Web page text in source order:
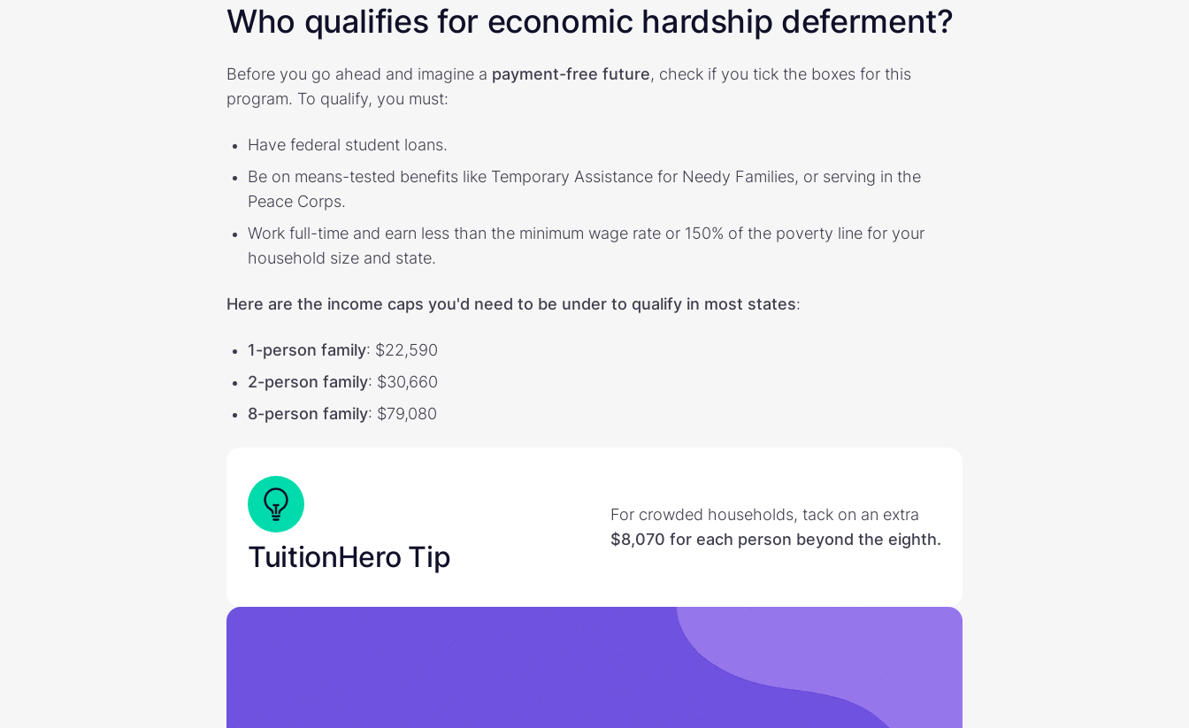
Who qualifies for economic hardship deferment?
Before you go ahead and imagine a payment-free future, check if you tick the boxes for this
program. To qualify, you must:
Have federal student loans.
Be on means-tested benefits like Temporary Assistance for Needy Families, or serving in the
Peace Corps.
Work full-time and earn less than the minimum wage rate or 150% of the poverty line for your
household size and state.
Here are the income caps you'd need to be under to qualify in most states:
1-person family: $22,590
2-person family: $30,660
8-person family: $79,080
TuitionHero Tip
For crowded households, tack on an extra
$8,070 for each person beyond the eighth.